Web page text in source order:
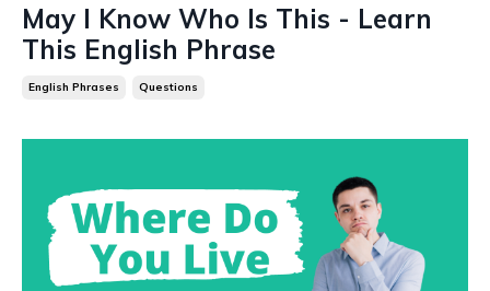
May I Know Who Is This - Learn
This English Phrase
English Phrases Questions